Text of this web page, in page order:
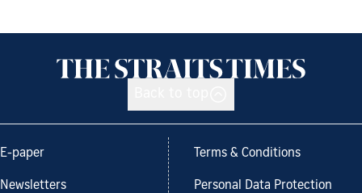
E-paper
Newsletters
Terms & Conditions
Personal Data Protection